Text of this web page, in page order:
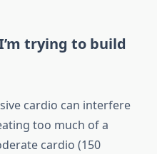
trying to build
cardio can interfere
too much of a
cardio (150